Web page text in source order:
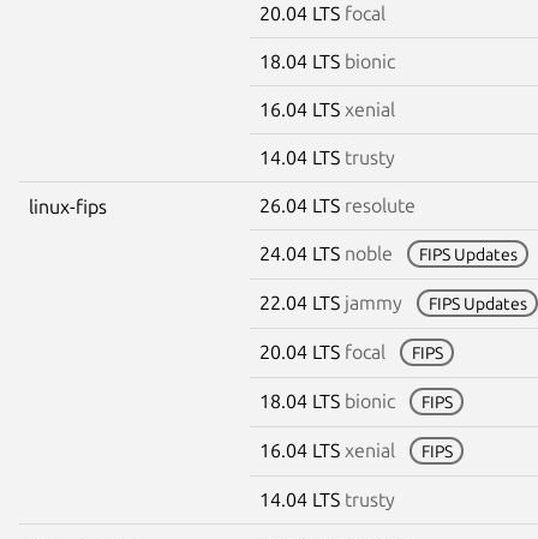
20.04 LTS focal
18.04 LTS bionic
16.04 LTS xenial
14.04 LTS trusty
linux-fips 26.04 LTS resolute
24.04 LTS noble FIPS Updates
22.04 LTS jammy FIPS Updates
20.04 LTS focal FIPS
18.04 LTS bionic FIPS
16.04 LTS xenial FIPS
14.04 LTS trusty